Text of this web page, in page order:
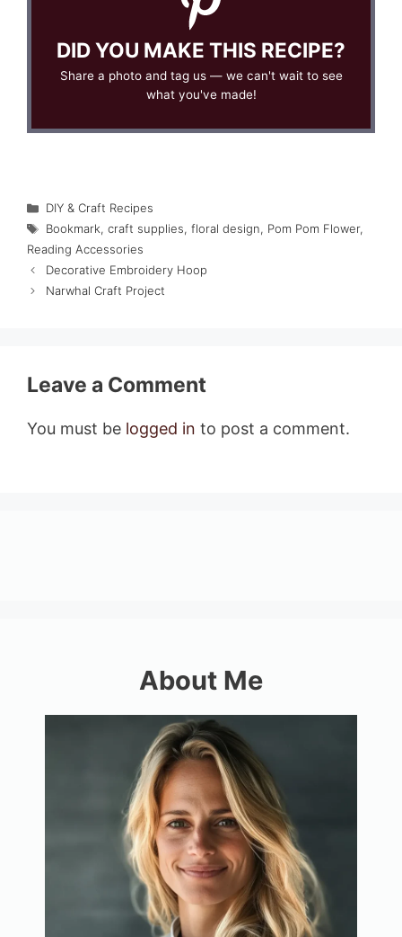
DID YOU MAKE THIS RECIPE?
Share a photo and tag us — we can't wait to see
what you've made!
Categories
DIY & Craft Recipes
Tags
Bookmark, craft supplies, floral design, Pom Pom Flower,
Reading Accessories
Decorative Embroidery Hoop
Narwhal Craft Project
Leave a Comment
You must be logged in to post a comment.
About Me